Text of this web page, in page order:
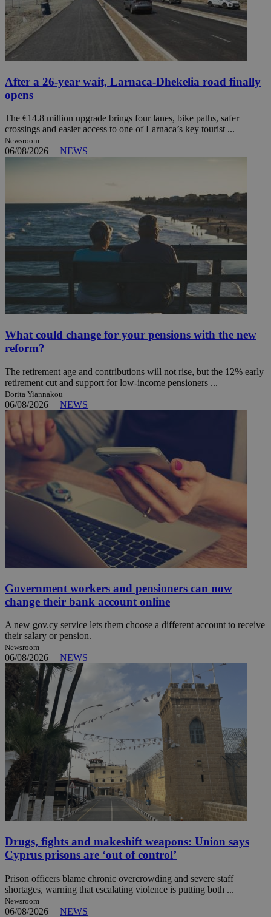
After a 26-year wait, Larnaca-Dhekelia road finally
opens
The €14.8 million upgrade brings four lanes, bike paths, safer
crossings and easier access to one of Larnaca’s key tourist ...
Newsroom
06/08/2026 | NEWS
What could change for your pensions with the new
reform?
The retirement age and contributions will not rise, but the 12% early
retirement cut and support for low-income pensioners ...
Dorita Yiannakou
06/08/2026 | NEWS
Government workers and pensioners can now
change their bank account online
A new gov.cy service lets them choose a different account to receive
their salary or pension.
Newsroom
06/08/2026 | NEWS
Drugs, fights and makeshift weapons: Union says
Cyprus prisons are ‘out of control’
Prison officers blame chronic overcrowding and severe staff
shortages, warning that escalating violence is putting both ...
Newsroom
06/08/2026 | NEWS